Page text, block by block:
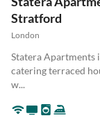
Stratford
London
Statera Apartments
catering terraced
w...